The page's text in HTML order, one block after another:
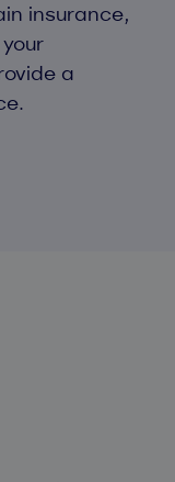
insurance,
a